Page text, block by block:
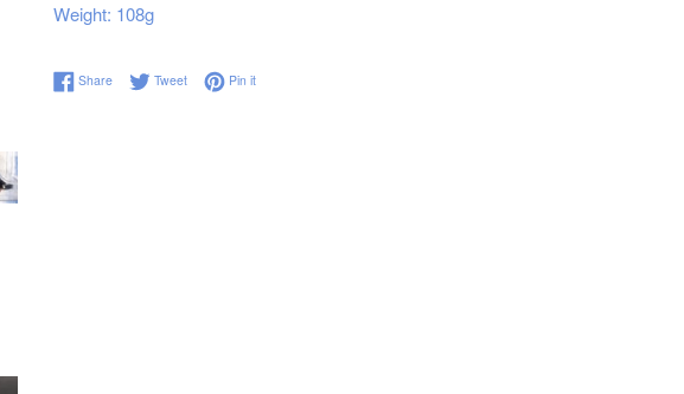
Weight: 108g
ShareShare on Facebook
TweetTweet on Twitter
Pin itPin on Pinterest